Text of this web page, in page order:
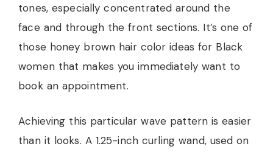
tones, especially concentrated around the
face and through the front sections. It’s one of
those honey brown hair color ideas for Black
women that makes you immediately want to
book an appointment.
Achieving this particular wave pattern is easier
than it looks. A 1.25-inch curling wand, used on